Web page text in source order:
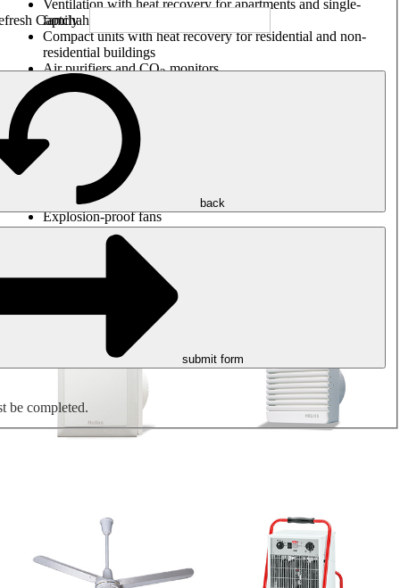
Ventilation with heat recovery for apartments and single-
family houses
Compact units with heat recovery for residential and non-
residential buildings
Air purifiers and CO2monitors
Axial and VAR fans
Box fans
Round duct fans
Rectangular duct fans
Roof fans
Smoke extraction, smoke control and parking garage
ventilation
Jet fans
Explosion-proof fans
Measure. Control. Regulate.
Air treatment
Mechanical accessories
back
submit form
be completed.